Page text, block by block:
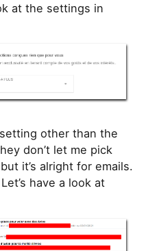
at the settings in
other than the
don’t let me pick
it’s alright for emails.
have a look at